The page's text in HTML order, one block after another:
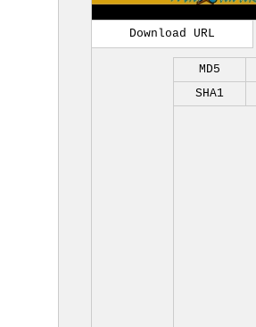
Download URL
MD5
SHA1